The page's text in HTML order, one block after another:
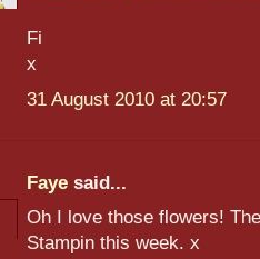
Fi
x
31 August 2010 at 20:57
Faye said...
Oh I love those flowers!
Stampin this week. x